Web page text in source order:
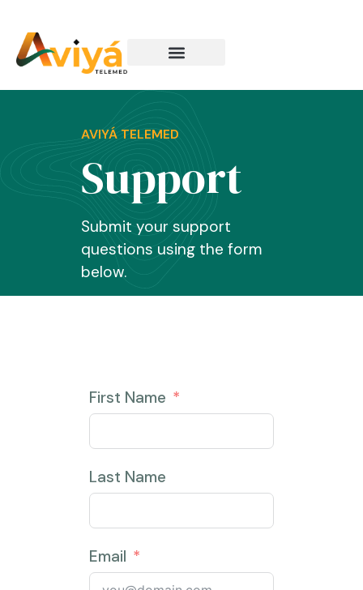
AVIYÁ TELEMED
Support
Submit your support
questions using the form
below.
First Name
Last Name
Email